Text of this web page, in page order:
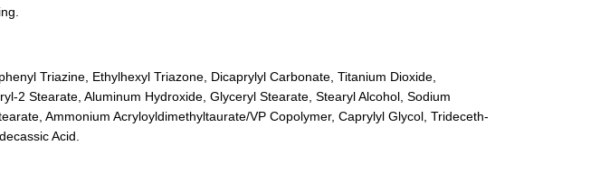
Triazine, Ethylhexyl Triazone, Dicaprylyl Carbonate, Titanium Dioxide,
2 Stearate, Aluminum Hydroxide, Glyceryl Stearate, Stearyl Alcohol, Sodium
Ammonium Acryloyldimethyltaurate/VP Copolymer, Caprylyl Glycol, Trideceth-
Acid.